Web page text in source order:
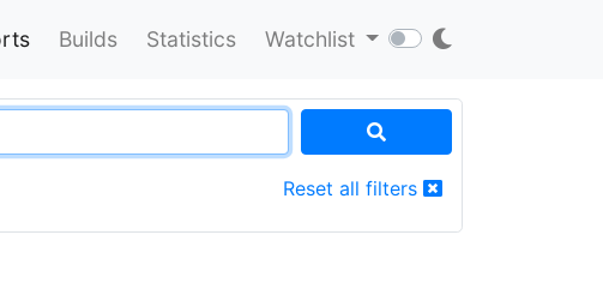
Builds Statistics Watchlist
Reset all filters